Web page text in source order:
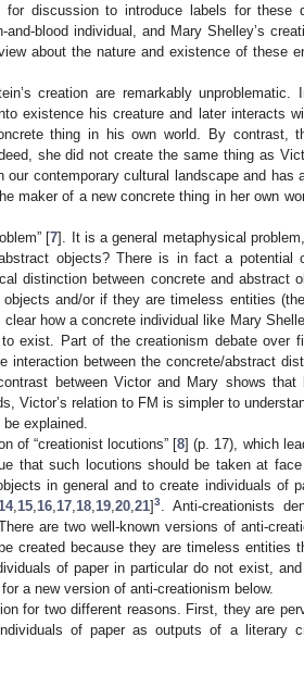
discussion to introduce labels for these
blood individual, and Mary Shelley’s
about the nature and existence of these
creation are remarkably unproblematic.
existence his creature and later interacts
thing in his own world. By contrast,
she did not create the same thing as
contemporary cultural landscape and has
maker of a new concrete thing in her own
[7]. It is a general metaphysical
objects? There is in fact a potential
distinction between concrete and abstract
and/or if they are timeless entities
how a concrete individual like Mary
exist. Part of the creationism debate over
interaction between the concrete/abstract
between Victor and Mary shows that
Victor’s relation to FM is simpler to
explained.
of “creationist locutions” [8] (p. 17), which
that such locutions should be taken at
in general and to create individuals of
14, 15 16 17 18 19 ,20 ,21]3
. Anti-creationists
are two well-known versions of anti-
created because they are timeless entities
of paper in particular do not exist,
a new version of anti-creationism below.
for two different reasons. First, they are
of paper as outputs of a literary